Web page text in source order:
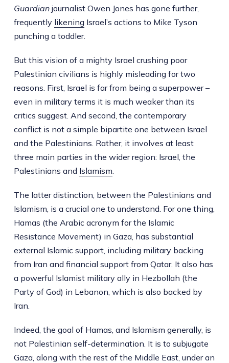
Guardianjournalist Owen Jones has gone further,
frequently likeningIsrael’s actions to Mike Tyson
punching a toddler.
But this vision of a mighty Israel crushing poor
Palestinian civilians is highly misleading for two
reasons. First, Israel is far from being a superpower –
even in military terms it is much weaker than its
critics suggest. And second, the contemporary
conflict is not a simple bipartite one between Israel
and the Palestinians. Rather, it involves at least
three main parties in the wider region: Israel, the
Palestinians and Islamism
The latter distinction, between the Palestinians and
Islamism, is a crucial one to understand. For one thing,
Hamas (the Arabic acronym for the Islamic
Resistance Movement) in Gaza, has substantial
external Islamic support, including military backing
from Iran and financial support from Qatar. It also has
a powerful Islamist military ally in Hezbollah (the
Party of God) in Lebanon, which is also backed by
Iran.
Indeed, the goal of Hamas, and Islamism generally, is
not Palestinian self-determination. It is to subjugate
Gaza, along with the rest of the Middle East, under an